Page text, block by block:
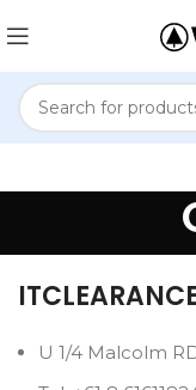
U 1/4 Malcolm